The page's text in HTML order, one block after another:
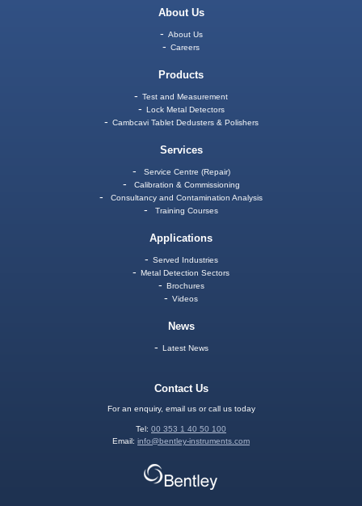
About Us
About Us
Careers
Products
Test and Measurement
Lock Metal Detectors
Cambcavi Tablet Dedusters & Polishers
Services
Service Centre (Repair)
Calibration & Commissioning
Consultancy and Contamination Analysis
Training Courses
Applications
Served Industries
Metal Detection Sectors
Brochures
Videos
News
Latest News
Contact Us
For an enquiry, email us or call us today
Tel: 00 353 1 40 50 100
Email: info@bentley-instruments.com